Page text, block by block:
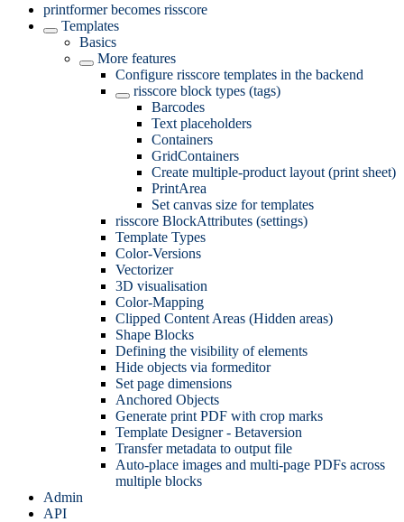
printformer becomes risscore
Templates
Basics
More features
Configure risscore templates in the backend
risscore block types (tags)
Barcodes
Text placeholders
Containers
GridContainers
Create multiple-product layout (print sheet)
PrintArea
Set canvas size for templates
risscore BlockAttributes (settings)
Template Types
Color-Versions
Vectorizer
3D visualisation
Color-Mapping
Clipped Content Areas (Hidden areas)
Shape Blocks
Defining the visibility of elements
Hide objects via formeditor
Set page dimensions
Anchored Objects
Generate print PDF with crop marks
Template Designer - Betaversion
Transfer metadata to output file
Auto-place images and multi-page PDFs across
multiple blocks
Admin
API